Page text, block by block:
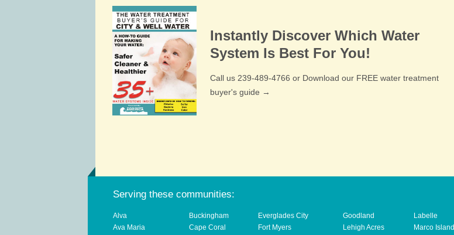
Instantly Discover Which Water
System Is Best For You!
Call us 239-489-4766 or Download our FREE water treatment
buyer's guide →
Serving these communities:
Alva
Ava Maria
Buckingham
Cape Coral
Everglades City
Fort Myers
Goodland
Lehigh Acres
Labelle
Marco Island